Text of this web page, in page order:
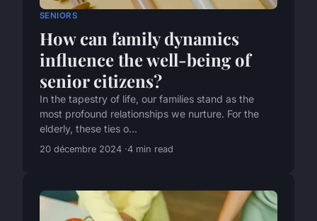
SENIORS
How can family dynamics
influence the well-being of
senior citizens?
In the tapestry of life, our families stand as the
most profound relationships we nurture. For the
elderly, these ties o...
20 décembre 2024 4 min read